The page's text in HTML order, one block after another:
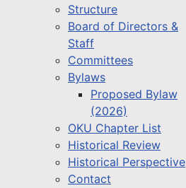
Structure
Board of Directors &
Staff
Committees
Bylaws
Proposed Bylaw
(2026)
OKU Chapter List
Historical Review
Historical Perspective
Contact